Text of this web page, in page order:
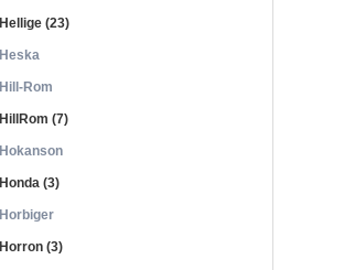
Hellige (23)
Heska
Hill-Rom
HillRom (7)
Hokanson
Honda (3)
Horbiger
Horron (3)